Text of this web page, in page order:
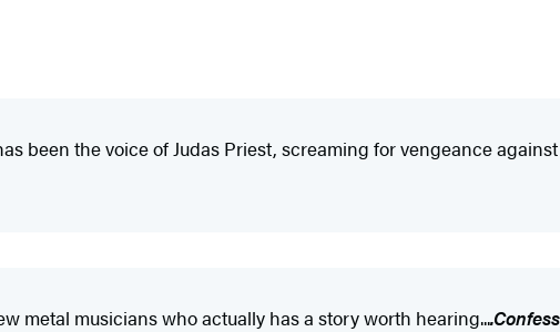
been the voice of Judas Priest, screaming for vengeance
metal musicians who actually has a story worth hearing....Confess